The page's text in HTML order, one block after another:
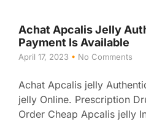
Achat Apcalis Jelly
Payment Is Available
April 17, 2023 No Comments
Achat Apcalis jelly
jelly Online. Prescription
Order Cheap Apcalis jelly